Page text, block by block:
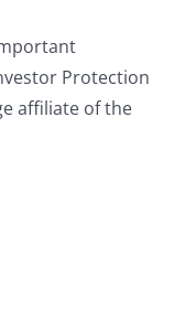
Protection
affiliate of the